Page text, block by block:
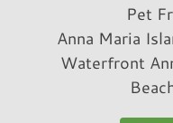
Pet
Anna Maria
Waterfront